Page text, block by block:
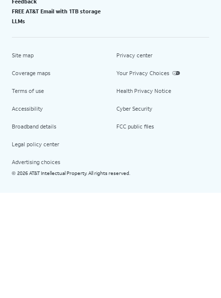
Feedback
FREE AT&T Email with 1TB storage
LLMs
Site map
Coverage maps
Terms of use
Accessibility
Broadband details
Legal policy center
Advertising choices
Privacy center
Your Privacy Choices
Health Privacy Notice
Cyber Security
FCC public files
© 2026 AT&T Intellectual Property. All rights reserved.